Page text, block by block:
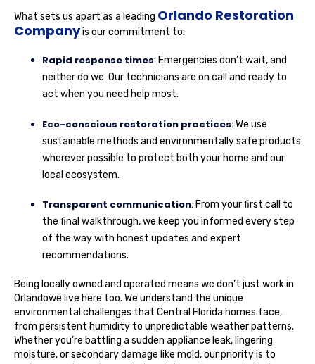
What sets us apart as a leading Orlando Restoration
Companyis our commitment to:
Rapid response times: Emergencies don’t wait, and
neither do we. Our technicians are on call and ready to
act when you need help most.
Eco-conscious restoration practices: We use
sustainable methods and environmentally safe products
wherever possible to protect both your home and our
local ecosystem.
Transparent communication: From your first call to
the final walkthrough, we keep you informed every step
of the way with honest updates and expert
recommendations.
Being locally owned and operated means we don’t just work in
Orlandowe live here too. We understand the unique
environmental challenges that Central Florida homes face,
from persistent humidity to unpredictable weather patterns.
Whether you’re battling a sudden appliance leak, lingering
moisture, or secondary damage like mold, our priority is to